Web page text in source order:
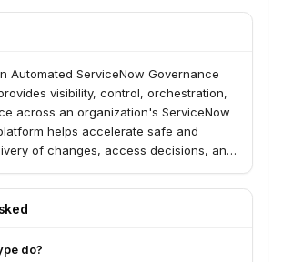
Automated ServiceNow Governance
visibility, control, orchestration,
across an organization's ServiceNow
helps accelerate safe and
of changes, access decisions, and
operations for enterprises.
do?